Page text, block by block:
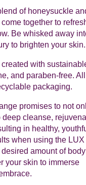
of honeysuckle
together to
Be whisked away
to brighten your skin.
with
and paraben-free. All
packaging.
promises to not
cleanse,
in healthy,
when using the LUX
amount of body
your skin to immerse